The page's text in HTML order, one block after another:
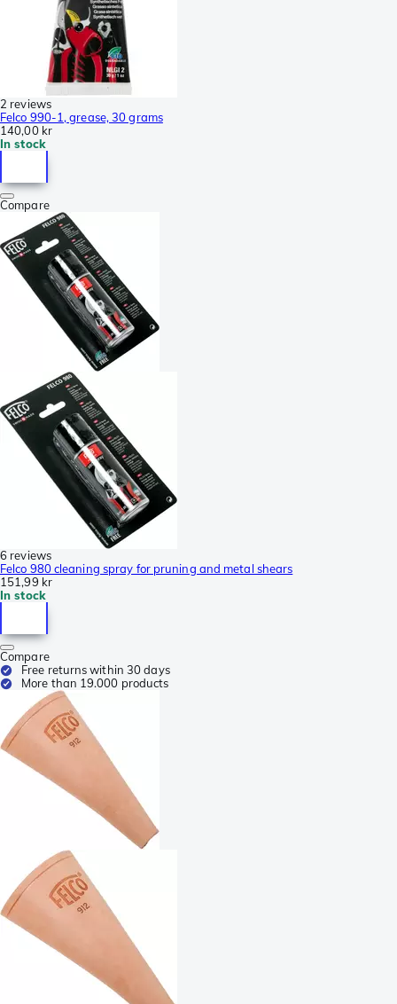
2 reviews
Felco 990-1, grease, 30 grams
140,00 kr
In stock
Compare
6 reviews
Felco 980 cleaning spray for pruning and metal shears
151,99 kr
In stock
Compare
Free returns within 30 days
More than 19.000 products